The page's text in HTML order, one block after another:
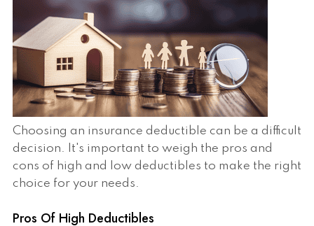
Choosing an insurance deductible can be a difficult
decision. It's important to weigh the pros and
cons of high and low deductibles to make the right
choice for your needs.
Pros Of High Deductibles